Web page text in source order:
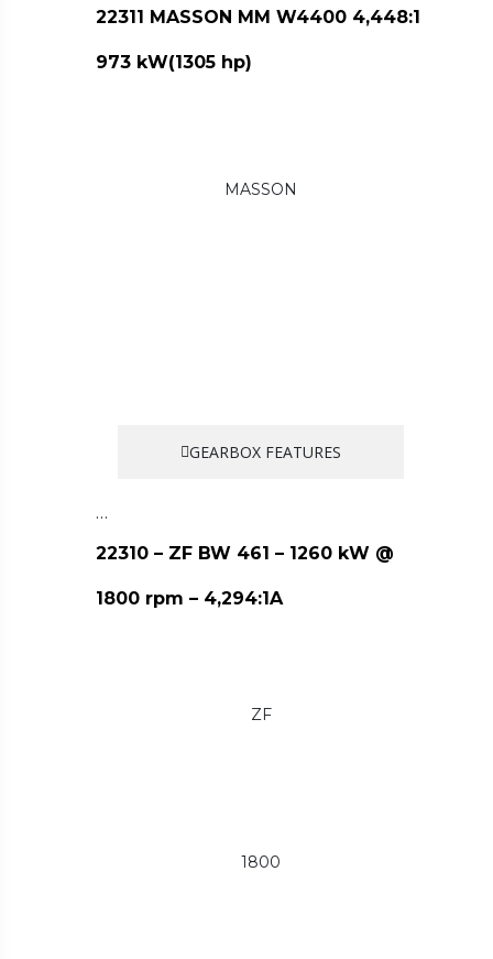
22311 MASSON MM W4400 4,448:1
973 kW(1305 hp)
MASSON
GEARBOX FEATURES
…
22310 – ZF BW 461 – 1260 kW @
1800 rpm – 4,294:1A
ZF
1800